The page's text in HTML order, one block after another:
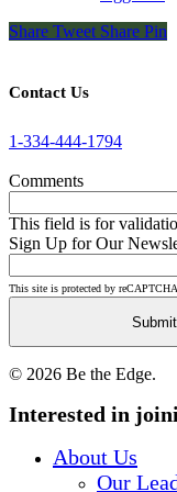
Share Tweet Share Pin
Contact Us
1-334-444-1794
Comments
This field is for
Sign Up for Our
This site is protected by
© 2026 Be the Edge.
Close
Interested in
About Us
Our